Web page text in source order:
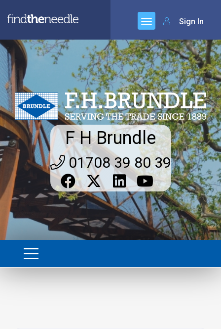
Sign In
F H Brundle
01708 39 80 39